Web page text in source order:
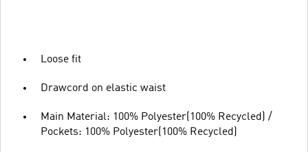
Loose fit
Drawcord on elastic waist
Main Material: 100% Polyester(100% Recycled) /
Pockets: 100% Polyester(100% Recycled)